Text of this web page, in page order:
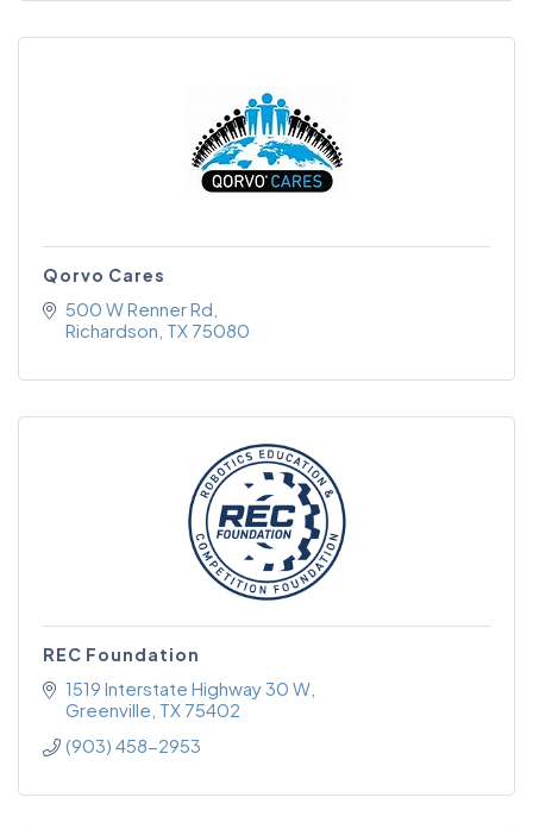
Qorvo Cares
500 W Renner Rd
Richardson TX 75080
REC Foundation
1519 Interstate Highway 30 W
Greenville TX 75402
(903) 458-2953